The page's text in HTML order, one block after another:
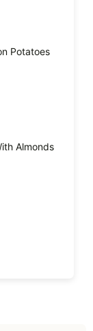
Potatoes
Almonds